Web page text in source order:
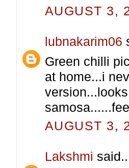
AUGUST 3,
lubnakarim06
Green chilli
at home...i
AUGUST 3,
Lakshmi